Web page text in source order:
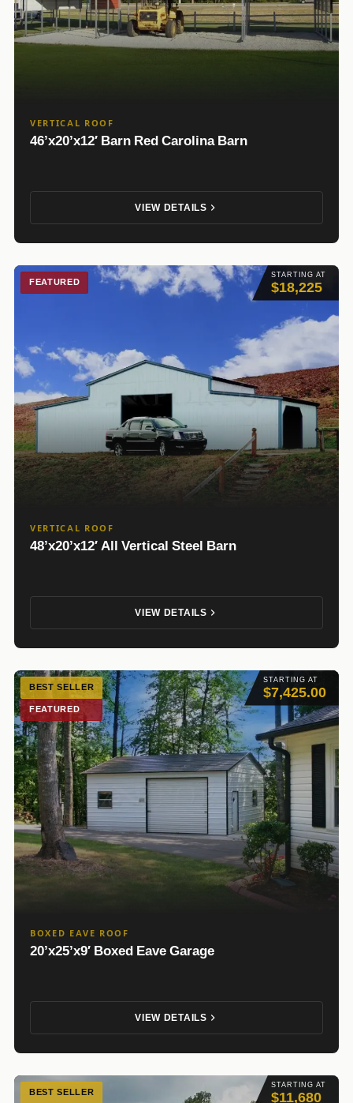
VERTICAL ROOF
46’x20’x12′ Barn Red Carolina Barn
VIEW DETAILS
STARTING AT
$18,225
FEATURED
VERTICAL ROOF
48’x20’x12′ All Vertical Steel Barn
VIEW DETAILS
STARTING AT
$7,425.00
BEST SELLER
FEATURED
BOXED EAVE ROOF
20’x25’x9′ Boxed Eave Garage
VIEW DETAILS
STARTING AT
$11,680
BEST SELLER